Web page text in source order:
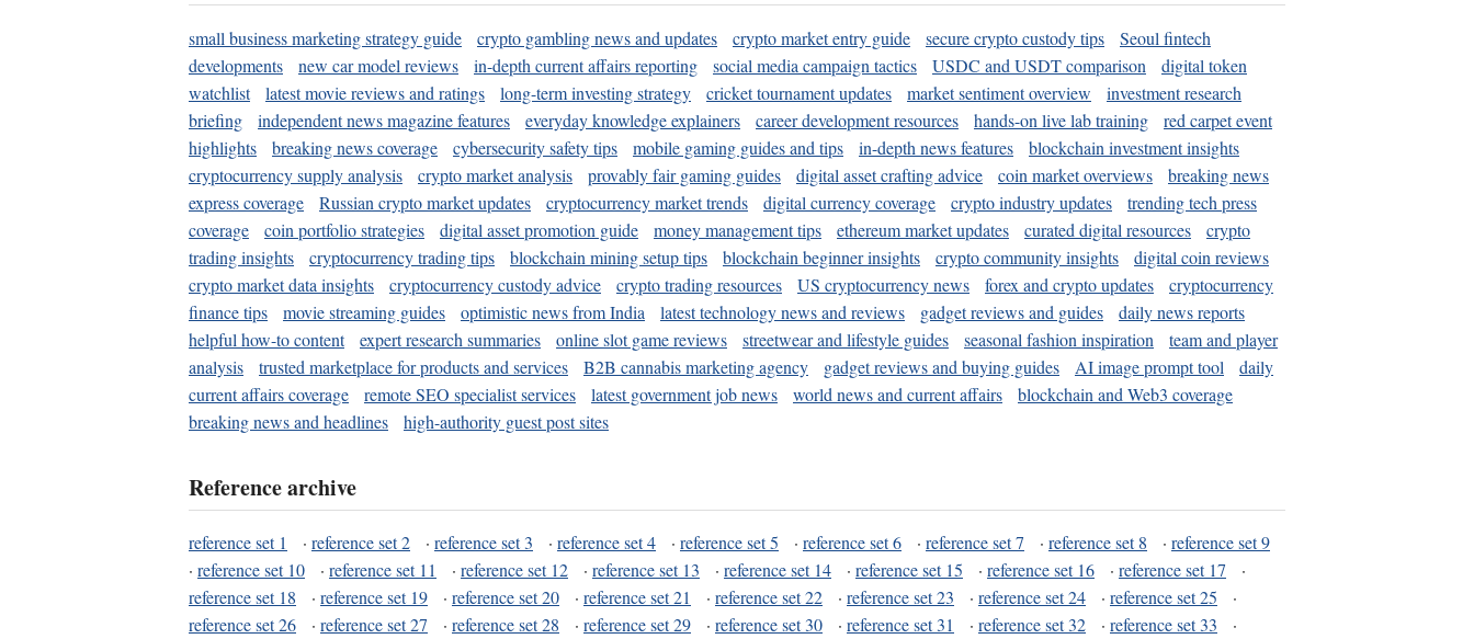
small business marketing strategy guide crypto gambling news and updates crypto market entry guide secure crypto custody tips
Seoul fintech
developments
new car model reviews in-depth current affairs reporting social media campaign tactics USDC and USDT comparison
digital token
watchlist
latest movie reviews and ratings long-term investing strategy cricket tournament updates market sentiment overview
investment research
briefing
independent news magazine features everyday knowledge explainers career development resources hands-on live lab training
red carpet event
highlights
breaking news coverage cybersecurity safety tips mobile gaming guides and tips in-depth news features
blockchain investment insights
cryptocurrency supply analysis
crypto market analysis provably fair gaming guides digital asset crafting advice coin market overviews
breaking news
express coverage
Russian crypto market updates cryptocurrency market trends digital currency coverage crypto industry updates
trending tech press
coverage
coin portfolio strategies digital asset promotion guide money management tips ethereum market updates curated digital resources
crypto
trading insights
cryptocurrency trading tips blockchain mining setup tips blockchain beginner insights crypto community insights
digital coin reviews
crypto market data insights
cryptocurrency custody advice crypto trading resources US cryptocurrency news forex and crypto updates
cryptocurrency
finance tips
movie streaming guides optimistic news from India latest technology news and reviews gadget reviews and guides
daily news reports
helpful how-to content
expert research summaries online slot game reviews streetwear and lifestyle guides seasonal fashion inspiration
team and player
analysis
trusted marketplace for products and services B2B cannabis marketing agency gadget reviews and buying guides AI image prompt tool
daily
current affairs coverage
remote SEO specialist services latest government job news world news and current affairs
blockchain and Web3 coverage
breaking news and headlines
high-authority guest post sites
Reference archive
reference set 1 · reference set 2 · reference set 3 · reference set 4 · reference set 5 · reference set 6 · reference set 7 · reference set 8 · reference set 9
· reference set 10 · reference set 11 · reference set 12 · reference set 13 · reference set 14 · reference set 15 · reference set 16 · reference set 17
·
reference set 18
· reference set 19 · reference set 20 · reference set 21 · reference set 22 · reference set 23 · reference set 24 · reference set 25
·
reference set 26
· reference set 27 · reference set 28 · reference set 29 · reference set 30 · reference set 31 · reference set 32 · reference set 33
·